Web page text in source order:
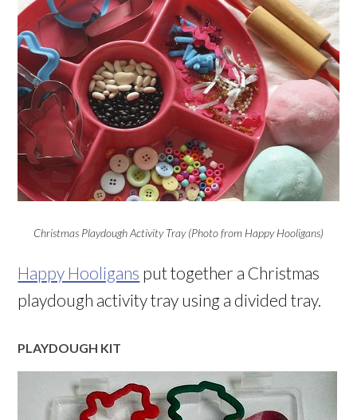
Christmas Playdough Activity Tray (Photo from Happy Hooligans)
Happy Hooligans put together a Christmas
playdough activity tray using a divided tray.
PLAYDOUGH KIT